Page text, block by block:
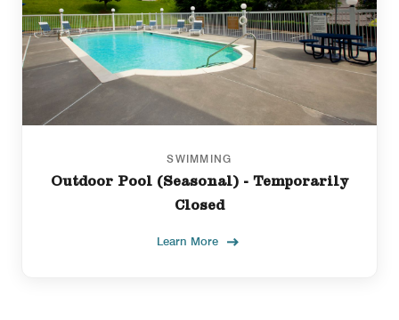
SWIMMING
Outdoor Pool (Seasonal) - Temporarily
Closed
Learn More